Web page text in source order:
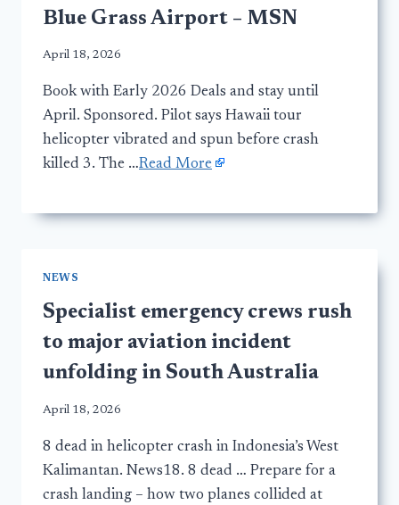
Blue Grass Airport – MSN
April 18, 2026
Book with Early 2026 Deals and stay until
April. Sponsored. Pilot says Hawaii tour
helicopter vibrated and spun before crash
killed 3. The …Read More
NEWS
Specialist emergency crews rush
to major aviation incident
unfolding in South Australia
April 18, 2026
8 dead in helicopter crash in Indonesia’s West
Kalimantan. News18. 8 dead … Prepare for a
crash landing – how two planes collided at